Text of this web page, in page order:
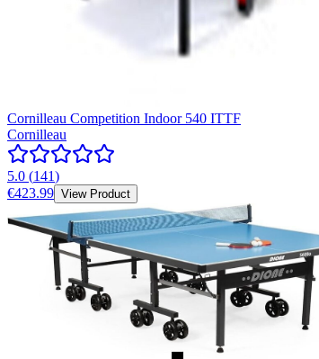
Cornilleau Competition Indoor 540 ITTF
Cornilleau
5.0 (141)
€423.99 View Product